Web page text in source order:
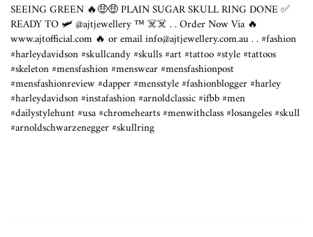
SEEING GREEN 🔥🤑🤑 PLAIN SUGAR SKULL RING DONE ✅
READY TO 🛩 @ajtjewellery ™️ ☠️☠️ . . Order Now Via 🔥
www.ajtofficial.com 🔥 or email info@ajtjewellery.com.au. . #fashion
#harleydavidson #skullcandy #skulls #art #tattoo #style #tattoos
#skeleton #mensfashion #menswear #mensfashionpost
#mensfashionreview #dapper #mensstyle #fashionblogger #harley
#harleydavidson #instafashion #arnoldclassic #ifbb #men
#dailystylehunt #usa #chromehearts #menwithclass #losangeles #skull
#arnoldschwarzenegger #skullring